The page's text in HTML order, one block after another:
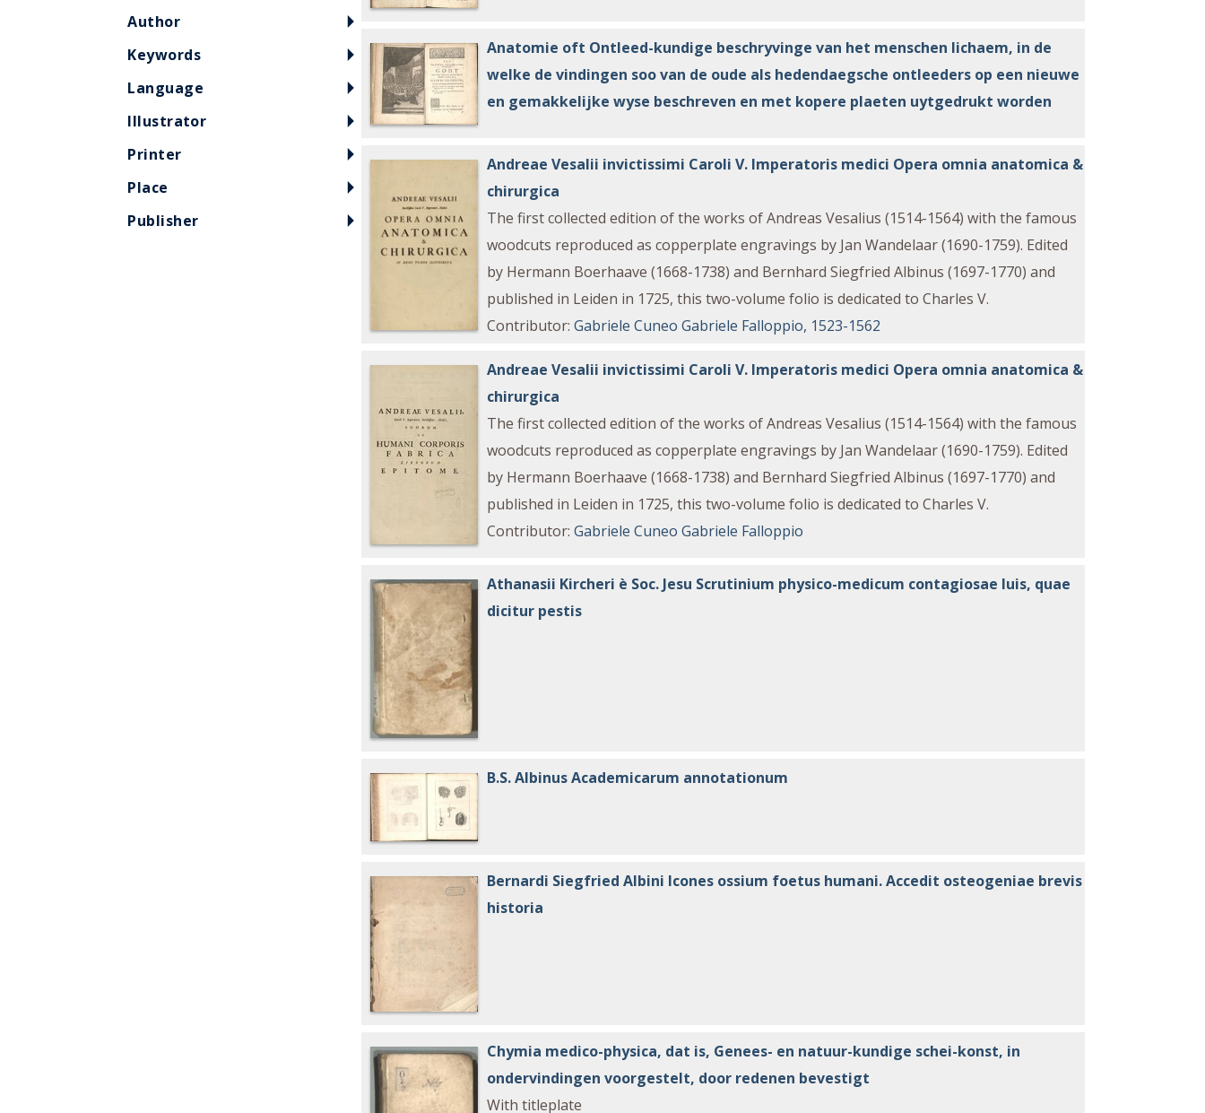
Anatomie oft Ontleed-kundige beschryvinge van het menschen lichaem, in de
welke de vindingen soo van de oude als hedendaegsche ontleeders op een nieuwe
en gemakkelijke wyse beschreven en met kopere plaeten uytgedrukt worden
Andreae Vesalii invictissimi Caroli V. Imperatoris medici Opera omnia anatomica &
chirurgica
The first collected edition of the works of Andreas Vesalius (1514-1564) with the famous
woodcuts reproduced as copperplate engravings by Jan Wandelaar (1690-1759). Edited
by Hermann Boerhaave (1668-1738) and Bernhard Siegfried Albinus (1697-1770) and
published in Leiden in 1725, this two-volume folio is dedicated to Charles V.
Contributor:Gabriele Cuneo Gabriele Falloppio, 1523-1562
Andreae Vesalii invictissimi Caroli V. Imperatoris medici Opera omnia anatomica &
chirurgica
The first collected edition of the works of Andreas Vesalius (1514-1564) with the famous
woodcuts reproduced as copperplate engravings by Jan Wandelaar (1690-1759). Edited
by Hermann Boerhaave (1668-1738) and Bernhard Siegfried Albinus (1697-1770) and
published in Leiden in 1725, this two-volume folio is dedicated to Charles V.
Contributor:Gabriele Cuneo Gabriele Falloppio
Athanasii Kircheri è Soc. Jesu Scrutinium physico-medicum contagiosae luis, quae
dicitur pestis
B.S. Albinus Academicarum annotationum
Bernardi Siegfried Albini Icones ossium foetus humani. Accedit osteogeniae brevis
historia
Chymia medico-physica, dat is, Genees- en natuur-kundige schei-konst, in
ondervindingen voorgestelt, door redenen bevestigt
With titleplate
Author
Keywords
Language
Illustrator
Printer
Place
Publisher